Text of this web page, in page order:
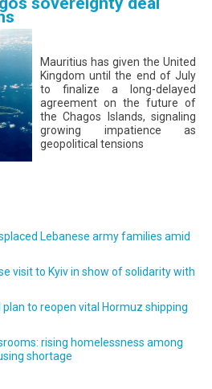
Mauritius has given the United
Kingdom until the end of July
to finalize a long-delayed
agreement on the future of
the Chagos Islands, signaling
growing impatience as
geopolitical tensions
Lebanese army families amid
visit to Kyiv in show of solidarity with
plan to reopen vital Hormuz shipping
rising homelessness among
shortage